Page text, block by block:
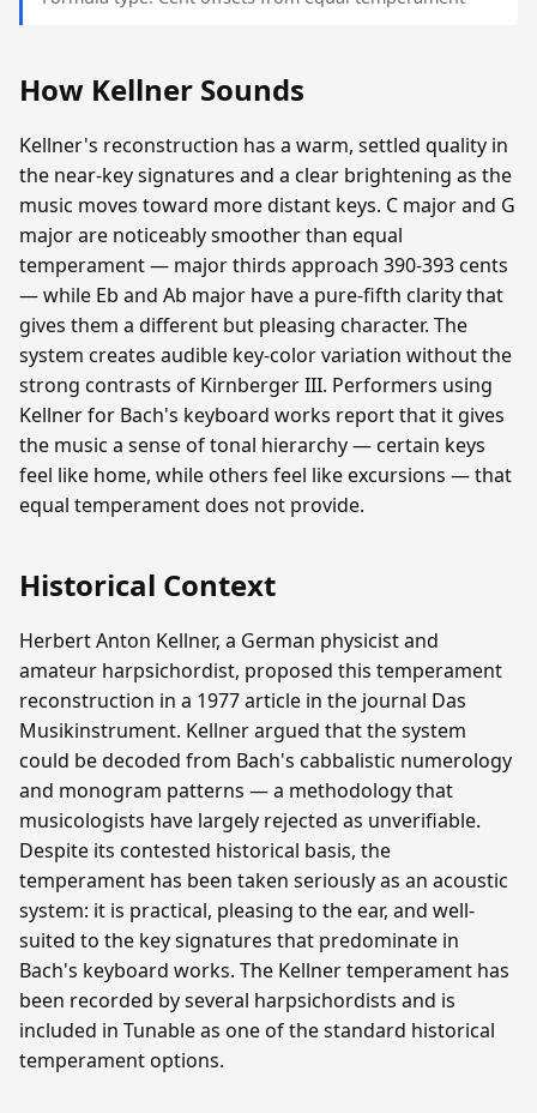
How Kellner Sounds
Kellner's reconstruction has a warm, settled quality in
the near-key signatures and a clear brightening as the
music moves toward more distant keys. C major and G
major are noticeably smoother than equal
temperament — major thirds approach 390-393 cents
— while Eb and Ab major have a pure-fifth clarity that
gives them a different but pleasing character. The
system creates audible key-color variation without the
strong contrasts of Kirnberger III. Performers using
Kellner for Bach's keyboard works report that it gives
the music a sense of tonal hierarchy — certain keys
feel like home, while others feel like excursions — that
equal temperament does not provide.
Historical Context
Herbert Anton Kellner, a German physicist and
amateur harpsichordist, proposed this temperament
reconstruction in a 1977 article in the journal Das
Musikinstrument. Kellner argued that the system
could be decoded from Bach's cabbalistic numerology
and monogram patterns — a methodology that
musicologists have largely rejected as unverifiable.
Despite its contested historical basis, the
temperament has been taken seriously as an acoustic
system: it is practical, pleasing to the ear, and well-
suited to the key signatures that predominate in
Bach's keyboard works. The Kellner temperament has
been recorded by several harpsichordists and is
included in Tunable as one of the standard historical
temperament options.